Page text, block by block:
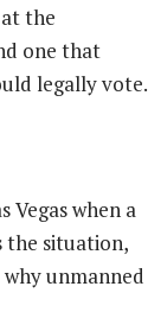
the
one that
legally vote.
Vegas when a
the situation,
unmanned